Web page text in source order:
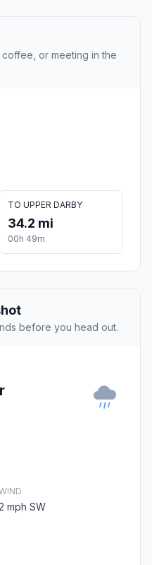
or meeting in the
TO UPPER DARBY
34.2 mi
00h 49m
before you head out.
mph SW